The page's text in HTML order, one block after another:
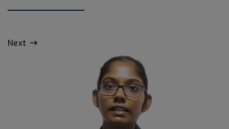
Next